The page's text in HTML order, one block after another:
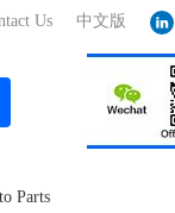
中文版
Us
Parts